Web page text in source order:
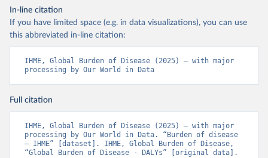
In-line citation
If you have limited space (e.g. in data visualizations), you can use
this abbreviated in-line citation:
IHME, Global Burden of Disease (2025) – with major
processing by Our World in Data
Full citation
IHME, Global Burden of Disease (2025) – with major
processing by Our World in Data. “Burden of disease
– IHME” [dataset]. IHME, Global Burden of Disease,
“Global Burden of Disease - DALYs” [original data].